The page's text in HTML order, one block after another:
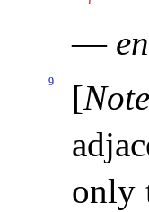
—
9 [Note
only